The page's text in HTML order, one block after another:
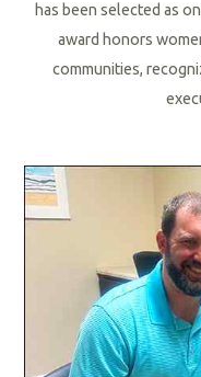
has been selected as
award honors
communities,
R
e
a